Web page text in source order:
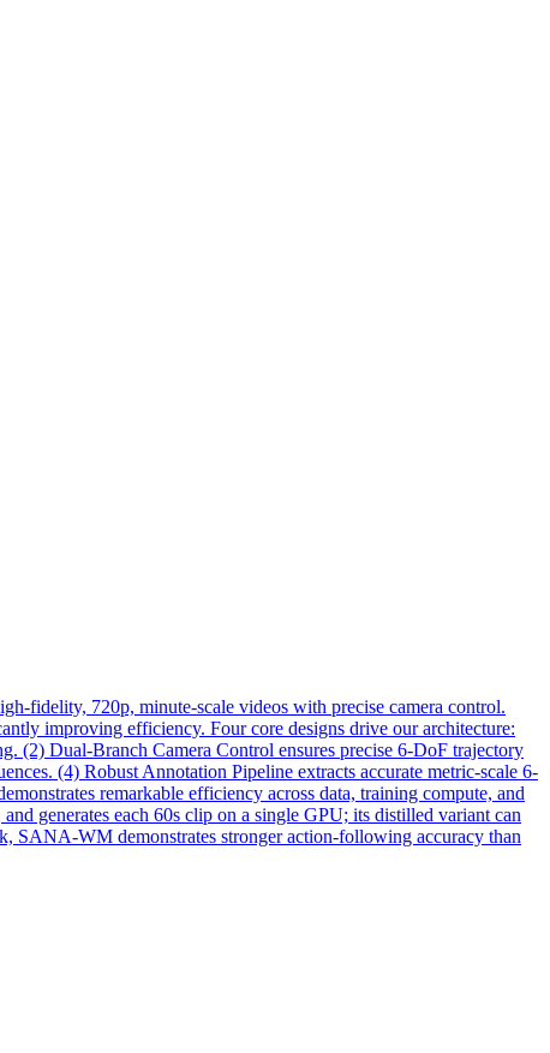
fidelity, 720p, minute-scale videos with precise camera control.
improving efficiency. Four core designs drive our architecture:
Dual-Branch Camera Control ensures precise 6-DoF trajectory
(4) Robust Annotation Pipeline extracts accurate metric-scale 6-
remarkable efficiency across data, training compute, and
generates each 60s clip on a single GPU; its distilled variant can
SANA-WM demonstrates stronger action-following accuracy than